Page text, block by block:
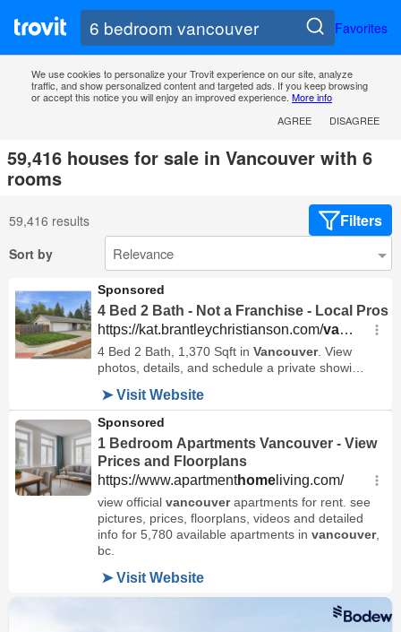
Favorites
We use cookies to personalize your Trovit experience on our site, analyze
traffic, and show personalized content and targeted ads. If you keep browsing
or accept this notice you will enjoy an improved experience. More info
AGREE
DISAGREE
59,416 houses for sale in Vancouver with 6
rooms
59,416 results Filters
Sort by